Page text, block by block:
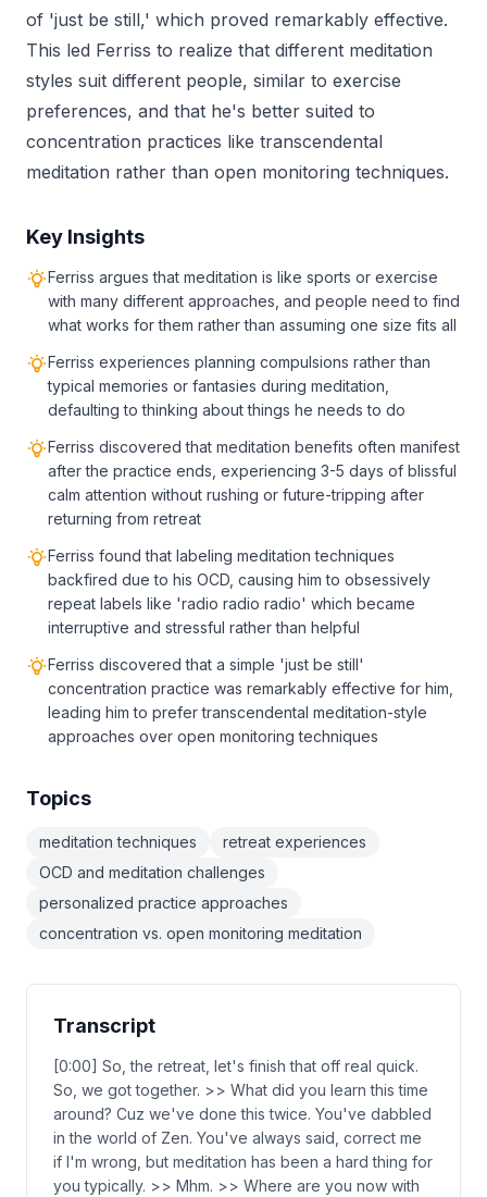
of 'just be still,' which proved remarkably effective.
This led Ferriss to realize that different meditation
styles suit different people, similar to exercise
preferences, and that he's better suited to
concentration practices like transcendental
meditation rather than open monitoring techniques.
Key Insights
Ferriss argues that meditation is like sports or exercise
with many different approaches, and people need to find
what works for them rather than assuming one size fits all
Ferriss experiences planning compulsions rather than
typical memories or fantasies during meditation,
defaulting to thinking about things he needs to do
Ferriss discovered that meditation benefits often manifest
after the practice ends, experiencing 3-5 days of blissful
calm attention without rushing or future-tripping after
returning from retreat
Ferriss found that labeling meditation techniques
backfired due to his OCD, causing him to obsessively
repeat labels like 'radio radio radio' which became
interruptive and stressful rather than helpful
Ferriss discovered that a simple 'just be still'
concentration practice was remarkably effective for him,
leading him to prefer transcendental meditation-style
approaches over open monitoring techniques
Topics
meditation techniques
retreat experiences
OCD and meditation challenges
personalized practice approaches
concentration vs. open monitoring meditation
Transcript
[0:00] So, the retreat, let's finish that off real quick.
So, we got together. >> What did you learn this time
around? Cuz we've done this twice. You've dabbled
in the world of Zen. You've always said, correct me
if I'm wrong, but meditation has been a hard thing for
you typically. >> Mhm. >> Where are you now with